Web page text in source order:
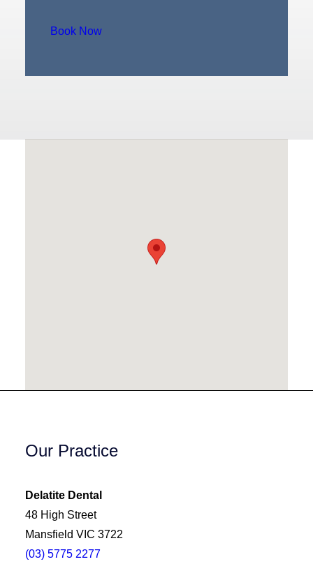
Book Now
Our Practice
Delatite Dental
48 High Street
Mansfield VIC 3722
(03) 5775 2277